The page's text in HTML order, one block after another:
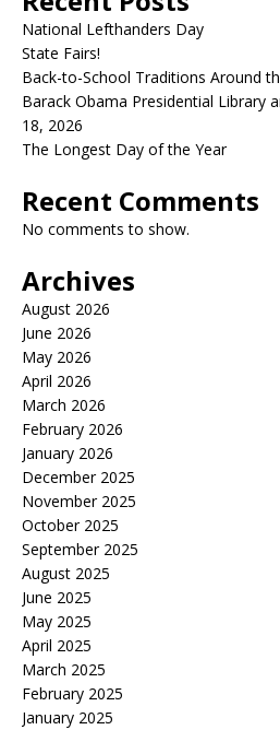
National Lefthanders Day
State Fairs!
Back-to-School Traditions Around
Barack Obama Presidential Library
18, 2026
The Longest Day of the Year
Recent Comments
No comments to show.
Archives
August 2026
June 2026
May 2026
April 2026
March 2026
February 2026
January 2026
December 2025
November 2025
October 2025
September 2025
August 2025
June 2025
May 2025
April 2025
March 2025
February 2025
January 2025